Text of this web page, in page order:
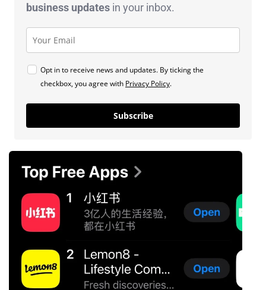
business updates in your inbox.
Opt in to receive news and updates. By ticking the
checkbox, you agree with Privacy Policy.
Subscribe